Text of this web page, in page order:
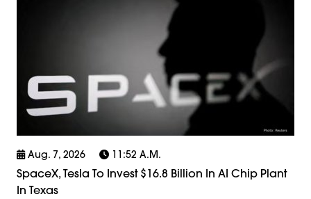
Aug. 7, 2026 11:52 A.m.
SpaceX, Tesla To Invest $16.8 Billion In AI Chip Plant
In Texas